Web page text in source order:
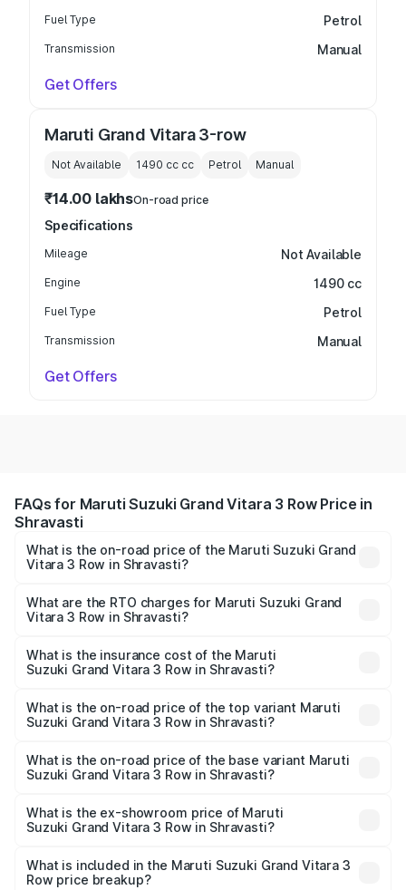
Fuel Type Petrol
Transmission Manual
Get Offers
Maruti Grand Vitara 3-row
Not Available 1490 cc cc Petrol Manual
₹14.00 lakhsOn-road price
Specifications
Mileage Not Available
Engine 1490 cc
Fuel Type Petrol
Transmission Manual
Get Offers
FAQs for Maruti Suzuki Grand Vitara 3 Row Price in
Shravasti
What is the on-road price of the Maruti Suzuki Grand
Vitara 3 Row in Shravasti?
Row ranges from ₹14.00 Lakhs and ₹14.00 Lakhs. On-road
prices vary across cities based on registration fees,
What are the RTO charges for Maruti Suzuki Grand
Vitara 3 Row in Shravasti?
Suzuki Grand Vitara 3 Row in Shravasti will be undefined.
What is the insurance cost of the Maruti
Suzuki Grand Vitara 3 Row in Shravasti?
Suzuki Grand Vitara 3 Row in Shravasti is undefined
What is the on-road price of the top variant Maruti
Suzuki Grand Vitara 3 Row in Shravasti?
road price is undefined Lakh in Shravasti.
What is the on-road price of the base variant Maruti
Suzuki Grand Vitara 3 Row in Shravasti?
Lakh in Shravasti.
What is the ex-showroom price of Maruti
Suzuki Grand Vitara 3 Row in Shravasti?
Suzuki Grand Vitara 3 Row in Shravasti is undefined.
What is included in the Maruti Suzuki Grand Vitara 3
Row price breakup?